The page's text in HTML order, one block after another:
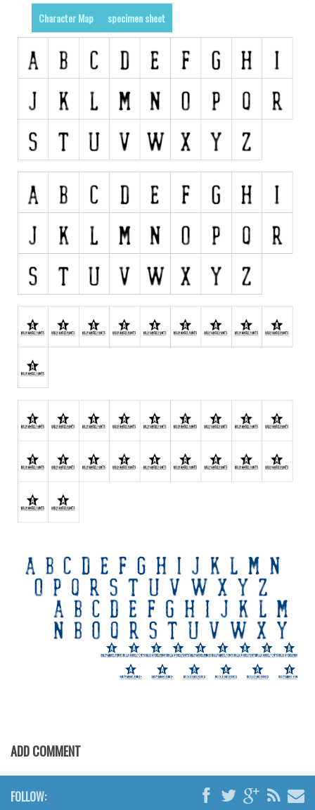
Decorative
Destroy
Distorted
Eroded
Fire, Ice
Grid
Groovy
Horror
Initials
Old School
Comic
Stencil, Army
Typewriter
Western
Gothic
Initials
Medieval
Various
Foreign look
Chinese, Japan
Mexican
Roman, Greek
Russian
Script
Character Map specimen sheet
ADD COMMENT
FOLLOW: